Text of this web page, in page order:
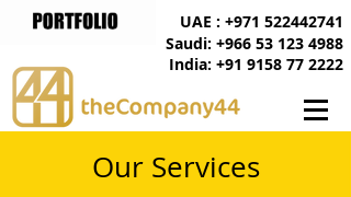
India: +91 9158 77 2222
UAE : +971 522442741
Saudi: +966 53 123 4988
Our Services